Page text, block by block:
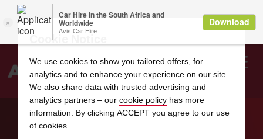
Search
CAR HIRE ROMEOVILLE
Cookie Notice
We use cookies to show you tailored offers, for
analytics and to enhance your experience on our site.
We also share data with trusted advertising and
analytics partners – our cookie policy has more
information. By clicking ACCEPT you agree to our use
of cookies.